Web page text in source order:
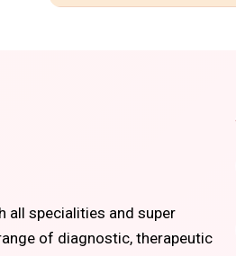
all specialities and super
of diagnostic, therapeutic